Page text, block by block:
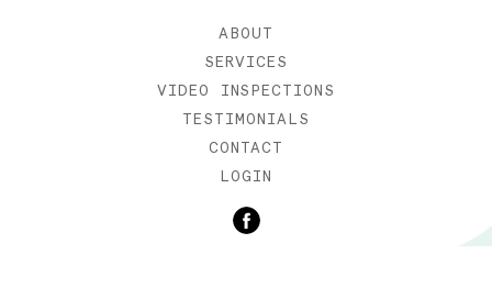
ABOUT
SERVICES
VIDEO INSPECTIONS
TESTIMONIALS
CONTACT
LOGIN